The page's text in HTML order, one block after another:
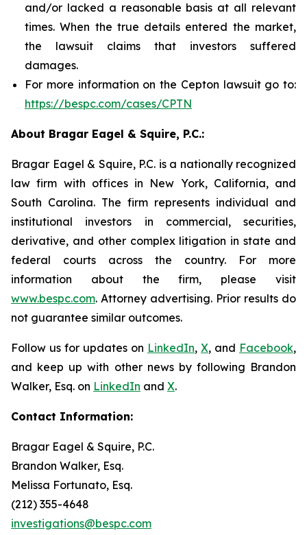
and/or lacked a reasonable basis at all relevant
times. When the true details entered the market,
the lawsuit claims that investors suffered
damages.
For more information on the Cepton lawsuit go to:
https://bespc.com/cases/CPTN
About Bragar Eagel & Squire, P.C.:
Bragar Eagel & Squire, P.C. is a nationally recognized
law firm with offices in New York, California, and
South Carolina. The firm represents individual and
institutional investors in commercial, securities,
derivative, and other complex litigation in state and
federal courts across the country. For more
information about the firm, please visit
www.bespc.com. Attorney advertising. Prior results do
not guarantee similar outcomes.
Follow us for updates on LinkedIn, X, and Facebook,
and keep up with other news by following Brandon
Walker, Esq. on LinkedIn and X.
Contact Information:
Bragar Eagel & Squire, P.C.
Brandon Walker, Esq.
Melissa Fortunato, Esq.
(212) 355-4648
investigations@bespc.com